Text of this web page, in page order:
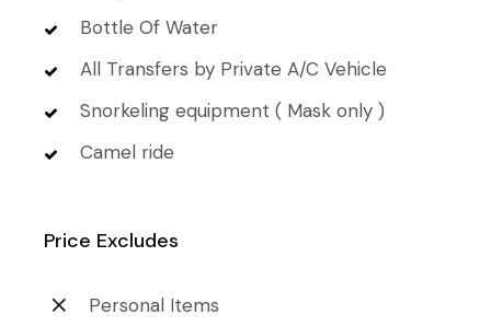
Bottle Of Water
All Transfers by Private A/C Vehicle
Snorkeling equipment ( Mask only )
Camel ride
Price Excludes
Personal Items